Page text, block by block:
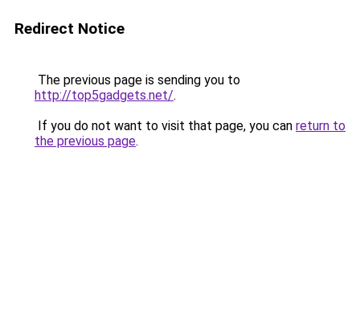
Redirect Notice
The previous page is sending you to
http://top5gadgets.net/.
If you do not want to visit that page, you can return to
the previous page.